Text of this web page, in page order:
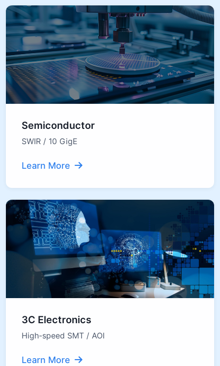
Semiconductor
SWIR / 10 GigE
Learn More
3C Electronics
High-speed SMT / AOI
Learn More